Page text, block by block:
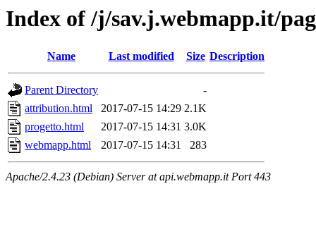
Index of /j/sav.j.webmapp.it/
Name Last modified Size Description
Parent Directory
-
attribution.html
2017-07-15 14:29 2.1K
progetto.html
2017-07-15 14:31 3.0K
webmapp.html
2017-07-15 14:31 283
Apache/2.4.23 (Debian) Server at api.webmapp.it Port 443